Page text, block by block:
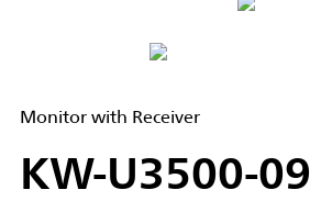
Monitor with Receiver
KW-U3500-09